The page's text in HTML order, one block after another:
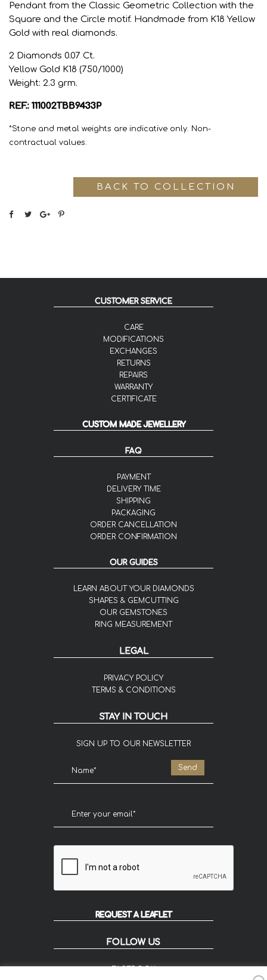
Pendant from the Classic Geometric Collection with the
Square and the Circle motif. Handmade from K18 Yellow
Gold with real diamonds.
2 Diamonds 0.07 Ct.
Yellow Gold K18 (750/1000)
Weight: 2.3 grm.
REF.: 111002TBB9433P
*Stone and metal weights are indicative only. Non-
contractual values.
BACK TO COLLECTION
CUSTOMER SERVICE
CARE
MODIFICATIONS
EXCHANGES
RETURNS
REPAIRS
WARRANTY
CERTIFICATE
CUSTOM MADE JEWELLERY
FAQ
PAYMENT
DELIVERY TIME
SHIPPING
PACKAGING
ORDER CANCELLATION
ORDER CONFIRMATION
OUR GUIDES
LEARN ABOUT YOUR DIAMONDS
SHAPES & GEMCUTTING
OUR GEMSTONES
RING MEASUREMENT
LEGAL
PRIVACY POLICY
TERMS & CONDITIONS
STAY IN TOUCH
SIGN UP TO OUR NEWSLETTER
REQUEST A LEAFLET
FOLLOW US